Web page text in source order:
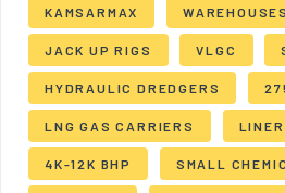
KAMSARMAX WAREHOUSES
JACK UP RIGS VLGC
HYDRAULIC DREDGERS
LNG GAS CARRIERS
4K-12K BHP SMALL